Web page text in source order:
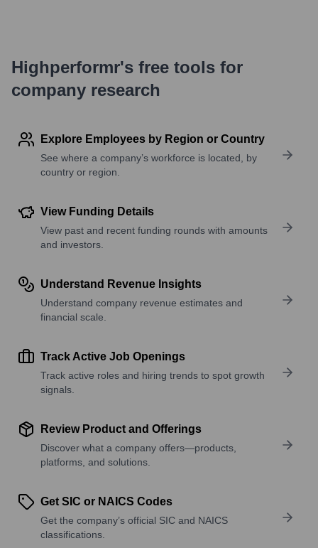
Highperformr's free tools for
company research
Explore Employees by Region or Country
See where a company’s workforce is located, by
country or region.
View Funding Details
View past and recent funding rounds with amounts
and investors.
Understand Revenue Insights
Understand company revenue estimates and
financial scale.
Track Active Job Openings
Track active roles and hiring trends to spot growth
signals.
Review Product and Offerings
Discover what a company offers—products,
platforms, and solutions.
Get SIC or NAICS Codes
Get the company’s official SIC and NAICS
classifications.